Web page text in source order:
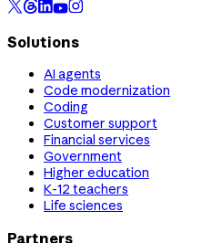
Solutions
AI agents
Code modernization
Coding
Customer support
Financial services
Government
Higher education
K-12 teachers
Life sciences
Partners